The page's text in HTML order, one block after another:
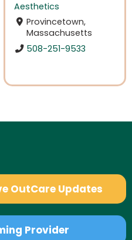
Aesthetics
Provincetown,
Massachusetts
508-251-9533
OutCare Updates
Provider